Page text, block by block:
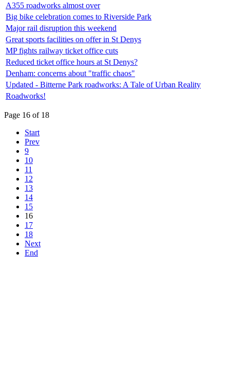
A355 roadworks almost over
Big bike celebration comes to Riverside Park
Major rail disruption this weekend
Great sports facilities on offer in St Denys
MP fights railway ticket office cuts
Reduced ticket office hours at St Denys?
Denham: concerns about "traffic chaos"
Updated - Bitterne Park roadworks: A Tale of Urban Reality
Roadworks!
Page 16 of 18
Start
Prev
9
10
11
12
13
14
15
16
17
18
Next
End